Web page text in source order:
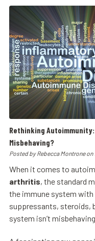
Rethinking
Misbehaving?
Posted by Rebecca Montrone on
When it comes to
arthritis, the standard
the immune system
suppressants, steroids,
system isn’t